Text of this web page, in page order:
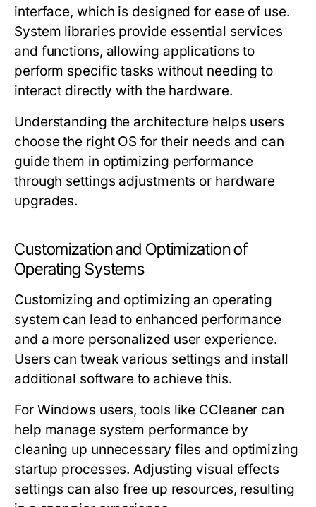
interface, which is designed for ease of use.
System libraries provide essential services
and functions, allowing applications to
perform specific tasks without needing to
interact directly with the hardware.
Understanding the architecture helps users
choose the right OS for their needs and can
guide them in optimizing performance
through settings adjustments or hardware
upgrades.
Customization and Optimization of
Operating Systems
Customizing and optimizing an operating
system can lead to enhanced performance
and a more personalized user experience.
Users can tweak various settings and install
additional software to achieve this.
For Windows users, tools like CCleaner can
help manage system performance by
cleaning up unnecessary files and optimizing
startup processes. Adjusting visual effects
settings can also free up resources, resulting